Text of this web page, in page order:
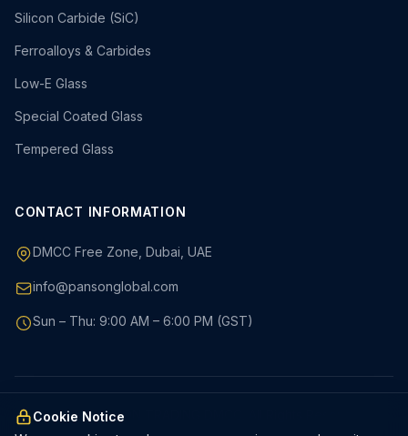
Silicon Carbide (SiC)
Ferroalloys & Carbides
Low-E Glass
Special Coated Glass
Tempered Glass
CONTACT INFORMATION
DMCC Free Zone, Dubai, UAE
info@pansonglobal.com
Sun – Thu: 9:00 AM – 6:00 PM (GST)
© 2026 PANSON TRADING DMCC. All Rights Reserved.
Privacy Policy
Terms & Conditions Cookies
Cookie Notice